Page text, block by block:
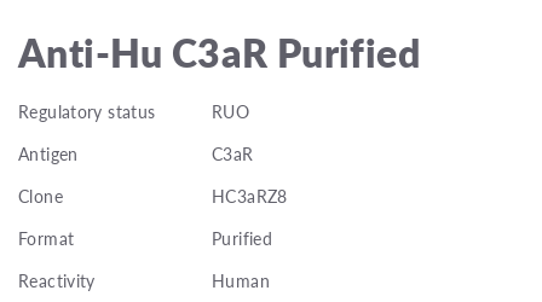
Anti-Hu C3aR Purified
Regulatory status
RUO
Antigen
C3aR
Clone
HC3aRZ8
Format
Purified
Reactivity
Human